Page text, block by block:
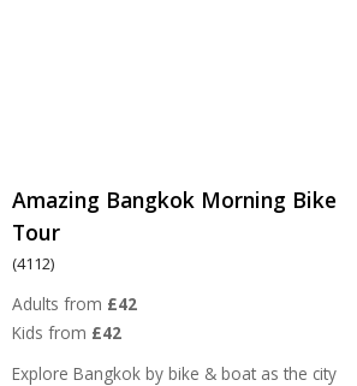
Amazing Bangkok Morning Bike
Tour
(4112)
Adults from £42
Kids from £42
Explore Bangkok by bike & boat as the city